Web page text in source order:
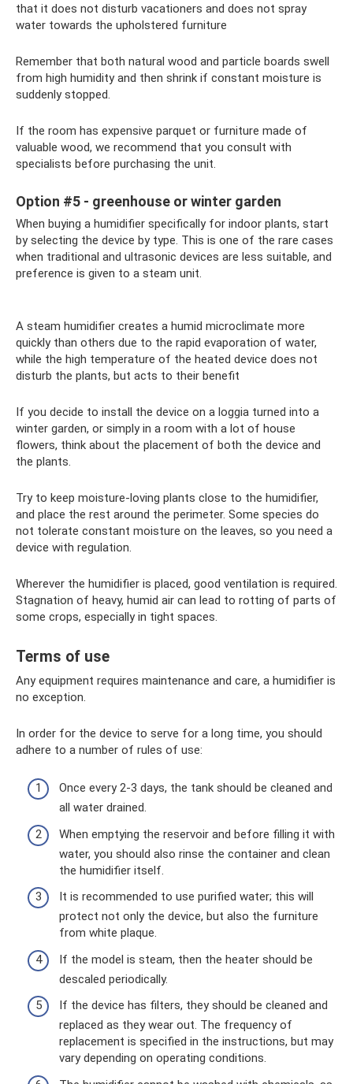
that it does not disturb vacationers and does not spray
water towards the upholstered furniture
Remember that both natural wood and particle boards swell
from high humidity and then shrink if constant moisture is
suddenly stopped.
If the room has expensive parquet or furniture made of
valuable wood, we recommend that you consult with
specialists before purchasing the unit.
Option #5 - greenhouse or winter garden
When buying a humidifier specifically for indoor plants, start
by selecting the device by type. This is one of the rare cases
when traditional and ultrasonic devices are less suitable, and
preference is given to a steam unit.
A steam humidifier creates a humid microclimate more
quickly than others due to the rapid evaporation of water,
while the high temperature of the heated device does not
disturb the plants, but acts to their benefit
If you decide to install the device on a loggia turned into a
winter garden, or simply in a room with a lot of house
flowers, think about the placement of both the device and
the plants.
Try to keep moisture-loving plants close to the humidifier,
and place the rest around the perimeter. Some species do
not tolerate constant moisture on the leaves, so you need a
device with regulation.
Wherever the humidifier is placed, good ventilation is required.
Stagnation of heavy, humid air can lead to rotting of parts of
some crops, especially in tight spaces.
Terms of use
Any equipment requires maintenance and care, a humidifier is
no exception.
In order for the device to serve for a long time, you should
adhere to a number of rules of use:
Once every 2-3 days, the tank should be cleaned and
all water drained.
When emptying the reservoir and before filling it with
water, you should also rinse the container and clean
the humidifier itself.
It is recommended to use purified water; this will
protect not only the device, but also the furniture
from white plaque.
If the model is steam, then the heater should be
descaled periodically.
If the device has filters, they should be cleaned and
replaced as they wear out. The frequency of
replacement is specified in the instructions, but may
vary depending on operating conditions.